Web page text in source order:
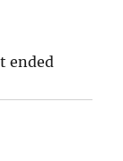
ended